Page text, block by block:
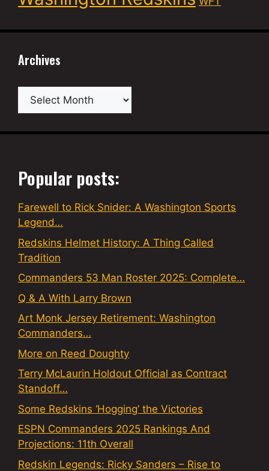
Archives
Archives
Popular posts:
Farewell to Rick Snider: A Washington Sports
Legend…
Redskins Helmet History: A Thing Called
Tradition
Commanders 53 Man Roster 2025: Complete…
Q & A With Larry Brown
Art Monk Jersey Retirement: Washington
Commanders…
More on Reed Doughty
Terry McLaurin Holdout Official as Contract
Standoff…
Some Redskins ‘Hogging’ the Victories
ESPN Commanders 2025 Rankings And
Projections: 11th Overall
Redskin Legends: Ricky Sanders – Rise to